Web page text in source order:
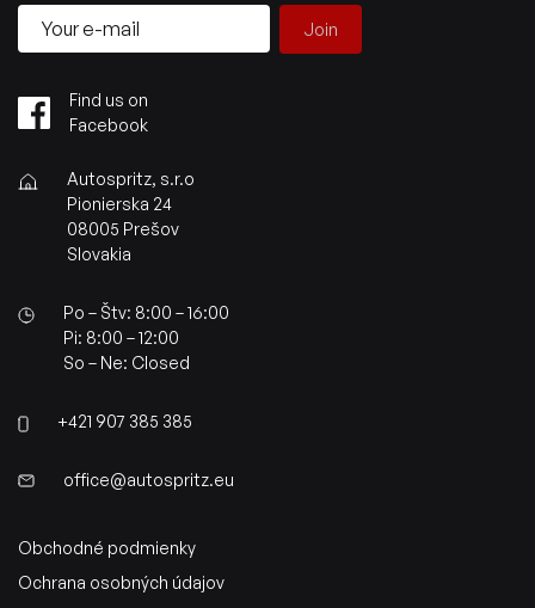
Join
Find us on
Facebook
Autospritz, s.r.o
Pionierska 24
08005 Prešov
Slovakia
Po – Štv: 8:00 – 16:00
Pi: 8:00 – 12:00
So – Ne: Closed
+421 907 385 385
office@autospritz.eu
Obchodné podmienky
Ochrana osobných údajov